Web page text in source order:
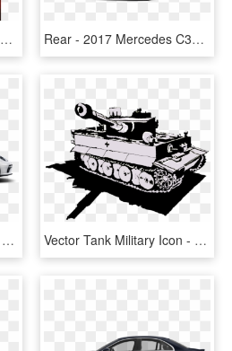
Nba 2017 Playstation 4, HD Png Download Rear - 2017 Mercedes C300 4 Door, HD Png Download
Porsche 4 Door 2017, HD Png Download Vector Tank Military Icon - Lễ 30 4 1 5, HD Png Download